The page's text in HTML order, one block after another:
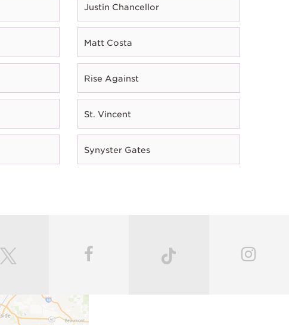
Justin Chancellor
Matt Costa
Rise Against
St. Vincent
Synyster Gates